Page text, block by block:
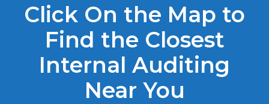
Click On the Map to
Find the Closest
Internal Auditing
Near You